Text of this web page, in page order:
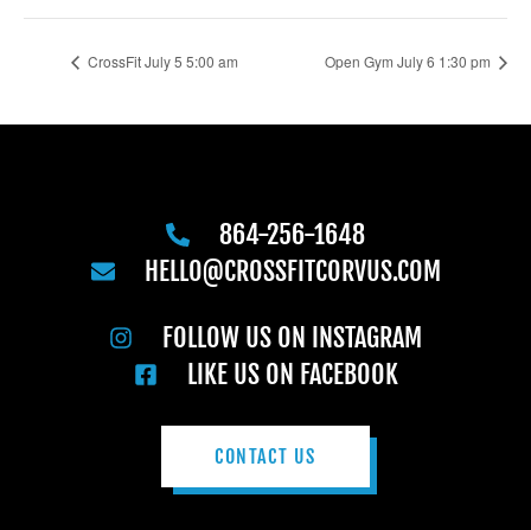
CrossFit July 5 5:00 am Open Gym July 6 1:30 pm
864-256-1648
HELLO@CROSSFITCORVUS.COM
FOLLOW US ON INSTAGRAM
LIKE US ON FACEBOOK
CONTACT US